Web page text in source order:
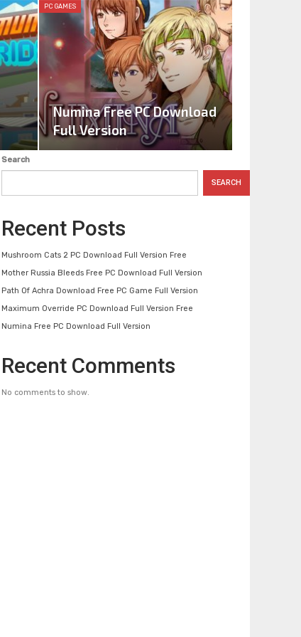
PC GAMES
Numina Free PC Download
Full Version
Search
SEARCH
Recent Posts
Mushroom Cats 2 PC Download Full Version Free
Mother Russia Bleeds Free PC Download Full Version
Path Of Achra Download Free PC Game Full Version
Maximum Override PC Download Full Version Free
Numina Free PC Download Full Version
Recent Comments
No comments to show.